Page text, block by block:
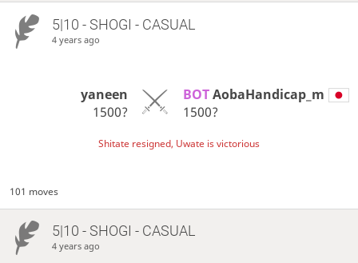
5|10 - SHOGI - CASUAL
4 years ago
yaneen
1500?
BOT AobaHandicap_m
1500?
Shitate resigned, Uwate is victorious
101 moves
5|10 - SHOGI - CASUAL
4 years ago